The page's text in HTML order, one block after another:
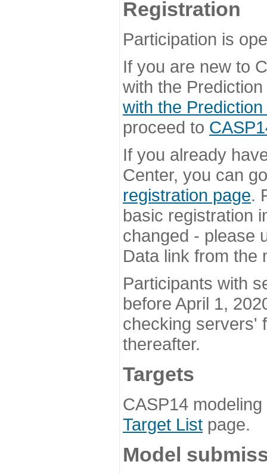
Registration
Participation is
If you are new to
with the
with the
proceed to
If you already
Center, you can
registration page.
basic registration
changed - please
Data link from the
Participants with
before April 1,
checking servers'
thereafter.
Targets
CASP14
Target List page.
Model